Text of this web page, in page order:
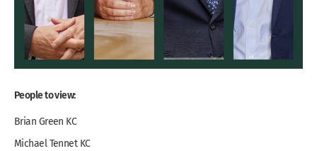
People to view:
Brian Green KC
Michael Tennet KC